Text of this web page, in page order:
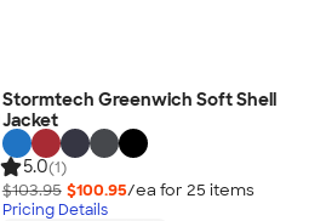
Stormtech Greenwich Soft Shell
Jacket
5.0(1)
$103.95 $100.95/ea for 25 items
Pricing Details